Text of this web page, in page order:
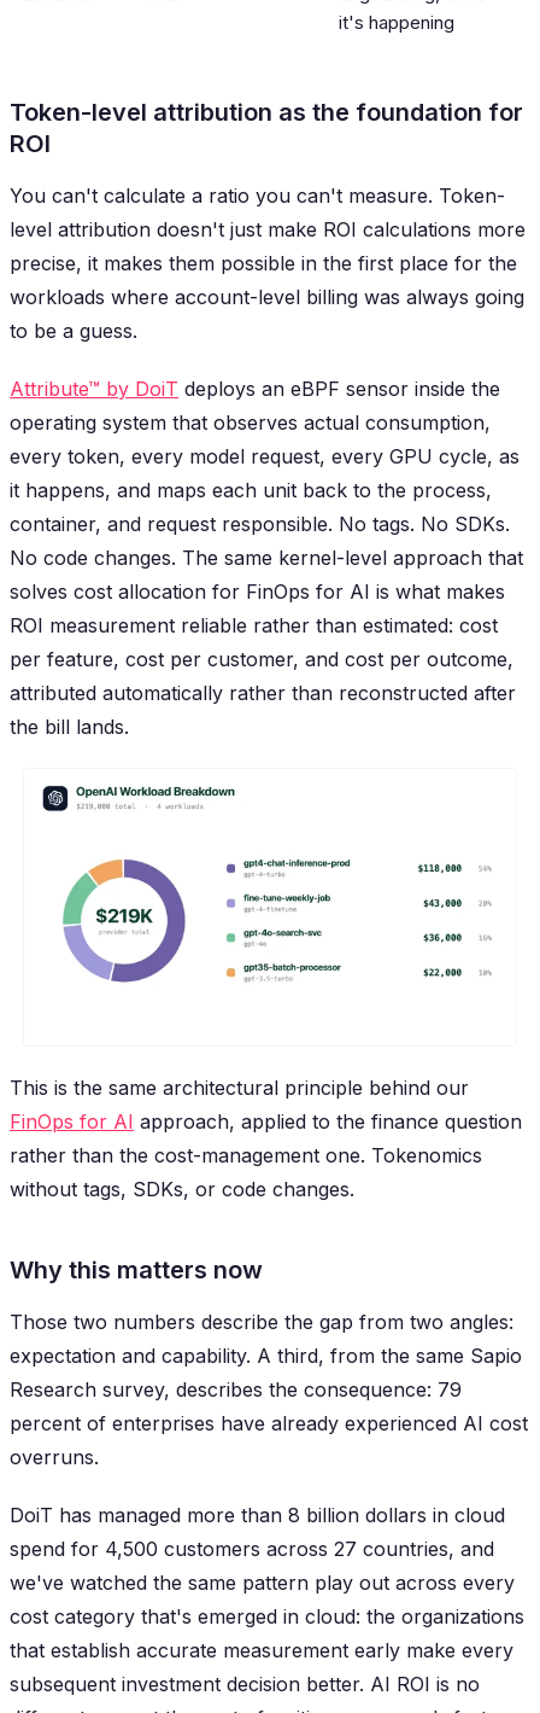
it's happening
Token-level attribution as the foundation for
ROI
You can't calculate a ratio you can't measure. Token-
level attribution doesn't just make ROI calculations more
precise, it makes them possible in the first place for the
workloads where account-level billing was always going
to be a guess.
Attribute™ by DoiT deploys an eBPF sensor inside the
operating system that observes actual consumption,
every token, every model request, every GPU cycle, as
it happens, and maps each unit back to the process,
container, and request responsible. No tags. No SDKs.
No code changes. The same kernel-level approach that
solves cost allocation for FinOps for AI is what makes
ROI measurement reliable rather than estimated: cost
per feature, cost per customer, and cost per outcome,
attributed automatically rather than reconstructed after
the bill lands.
This is the same architectural principle behind our
FinOps for AI approach, applied to the finance question
rather than the cost-management one. Tokenomics
without tags, SDKs, or code changes.
Why this matters now
Those two numbers describe the gap from two angles:
expectation and capability. A third, from the same Sapio
Research survey, describes the consequence: 79
percent of enterprises have already experienced AI cost
overruns.
DoiT has managed more than 8 billion dollars in cloud
spend for 4,500 customers across 27 countries, and
we've watched the same pattern play out across every
cost category that's emerged in cloud: the organizations
that establish accurate measurement early make every
subsequent investment decision better. AI ROI is no